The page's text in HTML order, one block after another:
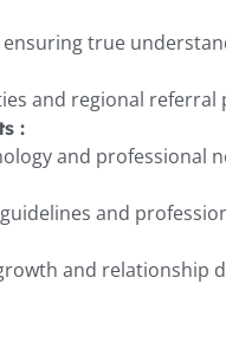
true
and regional referral
:
and professional
and
and relationship